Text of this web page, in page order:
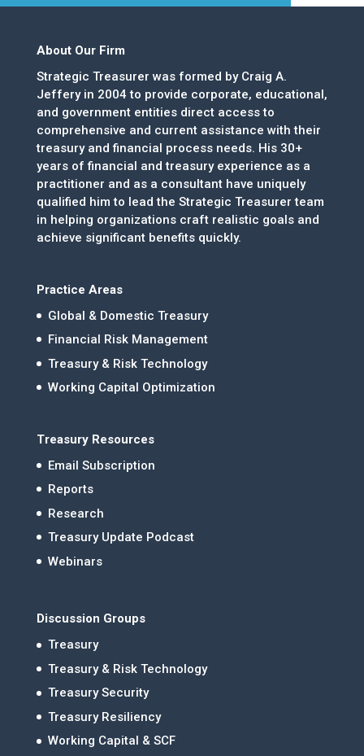
About Our Firm
Strategic Treasurer was formed by Craig A.
Jeffery in 2004 to provide corporate, educational,
and government entities direct access to
comprehensive and current assistance with their
treasury and financial process needs. His 30+
years of financial and treasury experience as a
practitioner and as a consultant have uniquely
qualified him to lead the Strategic Treasurer team
in helping organizations craft realistic goals and
achieve significant benefits quickly.
Practice Areas
Global & Domestic Treasury
Financial Risk Management
Treasury & Risk Technology
Working Capital Optimization
Treasury Resources
Email Subscription
Reports
Research
Treasury Update Podcast
Webinars
Discussion Groups
Treasury
Treasury & Risk Technology
Treasury Security
Treasury Resiliency
Working Capital & SCF